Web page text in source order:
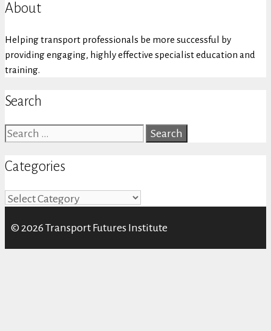
About
Helping transport professionals be more successful by
providing engaging, highly effective specialist education and
training.
Search
Search
Categories
Categories
© 2026 Transport Futures Institute